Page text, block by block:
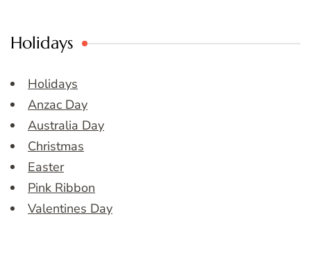
Holidays
Holidays
Anzac Day
Australia Day
Christmas
Easter
Pink Ribbon
Valentines Day